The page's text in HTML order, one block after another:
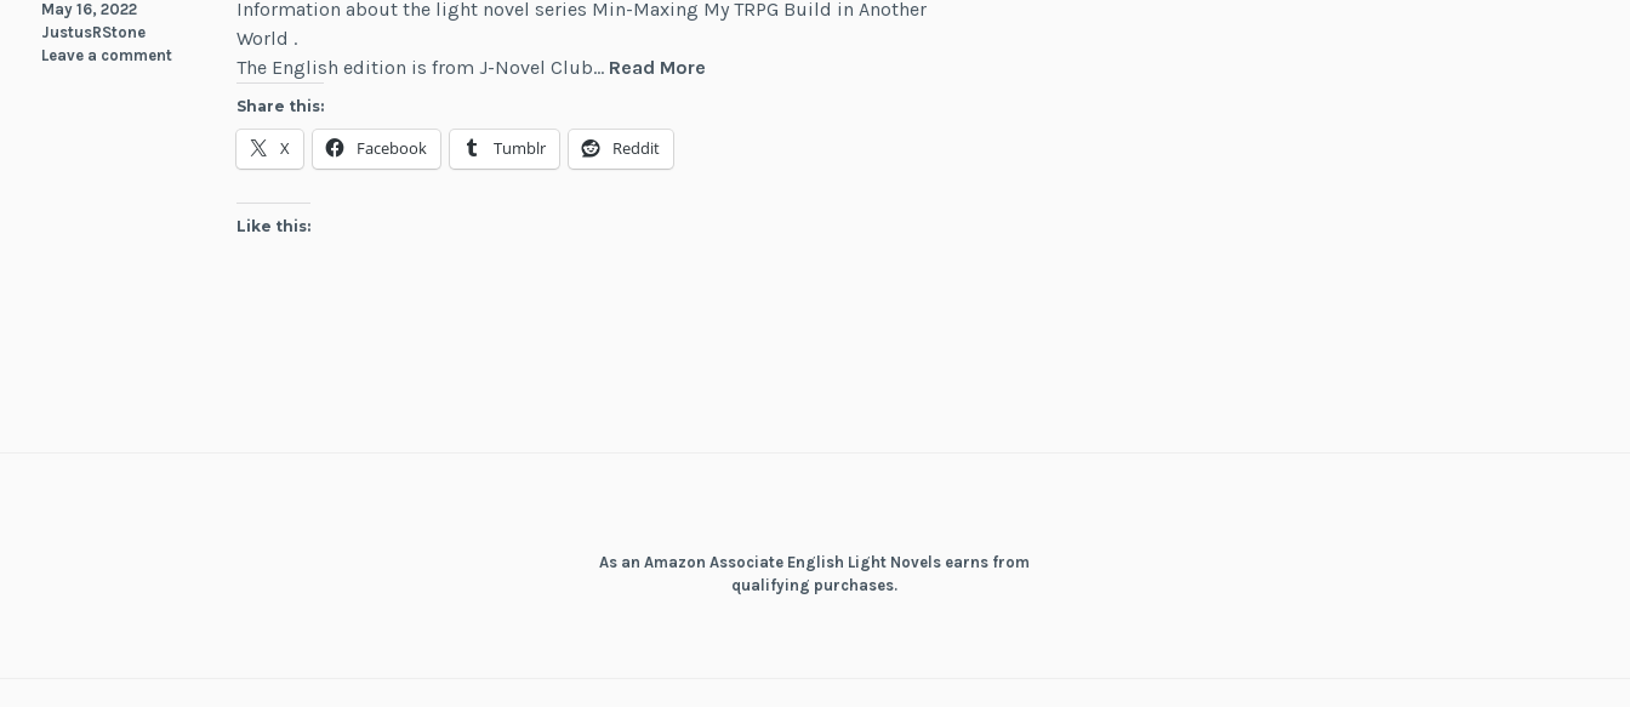
Information about the light novel series Min-Maxing My TRPG Build in Another
World .
The English edition is from J-Novel Club… Read More
Share this:
X Facebook Tumblr Reddit
Like this:
May 16, 2022
JustusRStone
Leave a comment
As an Amazon Associate English Light Novels earns from
qualifying purchases.